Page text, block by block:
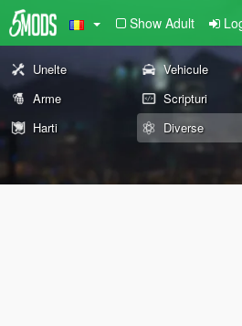
Show Adult
Unelte Vehicule
Arme
Scripturi
Harti
Diverse